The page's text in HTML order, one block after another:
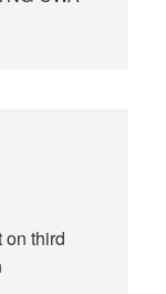
on third